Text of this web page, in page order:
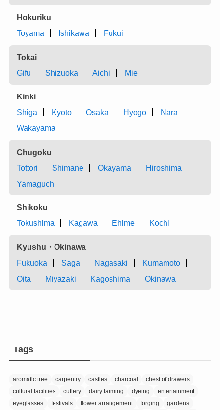
Hokuriku
Toyama
Ishikawa Fukui
Tokai
Gifu
Shizuoka Aichi Mie
Kinki
Shiga
Kyoto Osaka Hyogo
Nara
Wakayama
Chugoku
Tottori
Shimane Okayama
Hiroshima
Yamaguchi
Shikoku
Tokushima
Kagawa Ehime Kochi
Kyushu・Okinawa
Fukuoka
Saga Nagasaki
Kumamoto
Oita
Miyazaki Kagoshima Okinawa
Tags
aromatic tree carpentry castles charcoal
chest of drawers
cultural facilities
cutlery dairy farming dyeing
entertainment
eyeglasses
festivals flower arrangement forging
gardens